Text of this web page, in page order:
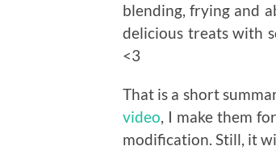
blending, frying and
delicious treats with
<3
That is a short
video, I make them
modification. Still, it